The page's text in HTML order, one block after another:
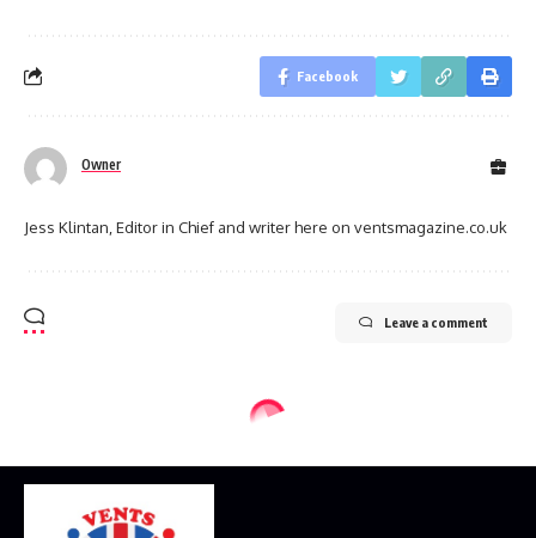
Facebook
Owner
Jess Klintan, Editor in Chief and writer here on ventsmagazine.co.uk
Leave a comment